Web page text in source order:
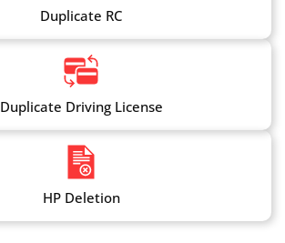
Duplicate RC
Duplicate Driving License
HP Deletion